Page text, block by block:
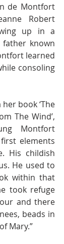
de Montfort
Robert
up in a
known
learned
consoling
book ‘The
The Wind’,
Montfort
elements
His childish
He used to
within that
took refuge
and there
beads in
Mary.”